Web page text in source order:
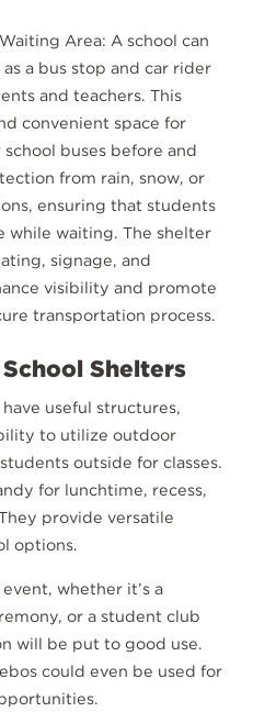
Area: A school can
a bus stop and car rider
and teachers. This
convenient space for
buses before and
from rain, snow, or
ensuring that students
while waiting. The shelter
signage, and
visibility and promote
transportation process.
Shelters
useful structures,
to utilize outdoor
outside for classes.
for lunchtime, recess,
provide versatile
options.
whether it’s a
or a student club
will be put to good use.
could even be used for